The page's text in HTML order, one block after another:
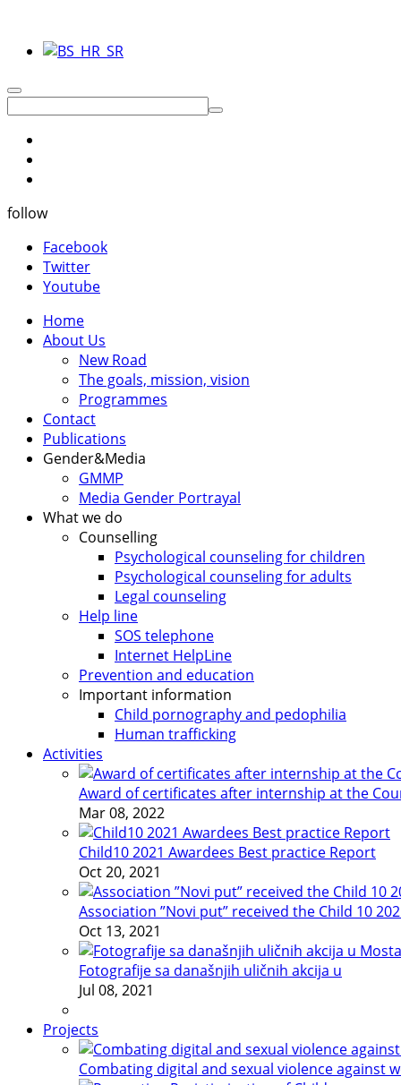
follow
Facebook
Twitter
Youtube
Home
About Us
New Road
The goals, mission, vision
Programmes
Contact
Publications
Gender&Media
GMMP
Media Gender Portrayal
What we do
Counselling
Psychological counseling for children
Psychological counseling for adults
Legal counseling
Help line
SOS telephone
Internet HelpLine
Prevention and education
Important information
Child pornography and pedophilia
Human trafficking
Activities
Award of certificates after internship at the
Mar 08, 2022
Child10 2021 Awardees Best practice Report
Oct 20, 2021
Association ”Novi put” received the Child 10
Oct 13, 2021
Fotografije sa današnjih uličnih akcija u
Jul 08, 2021
Projects
Combating digital and sexual violence against